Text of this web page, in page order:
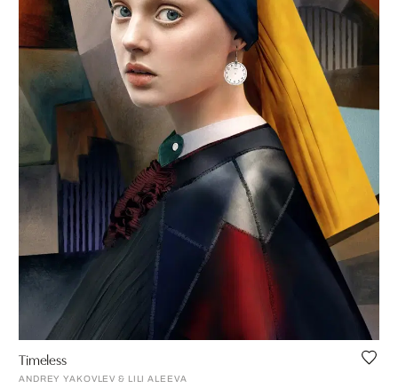
Timeless
ANDREY YAKOVLEV & LILI ALEEVA